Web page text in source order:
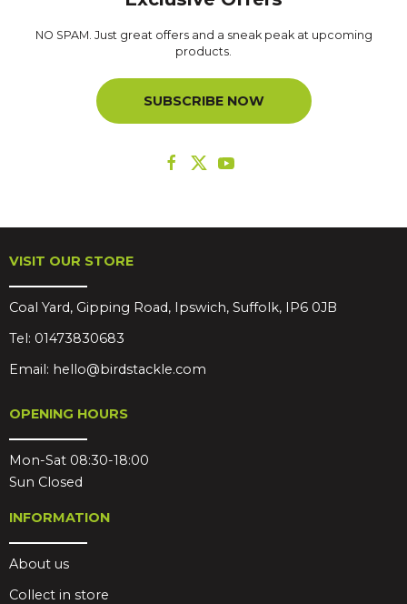
NO SPAM. Just great offers and a sneak peak at upcoming
products.
SUBSCRIBE NOW
VISIT OUR STORE
Coal Yard, Gipping Road, Ipswich, Suffolk, IP6 0JB
Tel: 01473830683
Email: hello@birdstackle.com
OPENING HOURS
Mon-Sat 08:30-18:00
Sun Closed
INFORMATION
About us
Collect in store